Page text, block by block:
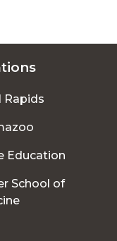
Rapids
Education
School of